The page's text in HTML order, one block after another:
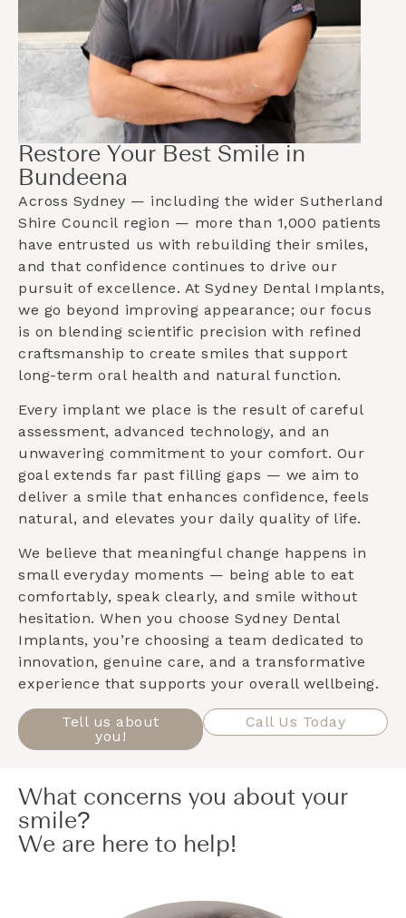
Restore Your Best Smile in
Bundeena
Across Sydney — including the wider Sutherland
Shire Council region — more than 1,000 patients
have entrusted us with rebuilding their smiles,
and that confidence continues to drive our
pursuit of excellence. At Sydney Dental Implants,
we go beyond improving appearance; our focus
is on blending scientific precision with refined
craftsmanship to create smiles that support
long-term oral health and natural function.
Every implant we place is the result of careful
assessment, advanced technology, and an
unwavering commitment to your comfort. Our
goal extends far past filling gaps — we aim to
deliver a smile that enhances confidence, feels
natural, and elevates your daily quality of life.
We believe that meaningful change happens in
small everyday moments — being able to eat
comfortably, speak clearly, and smile without
hesitation. When you choose Sydney Dental
Implants, you’re choosing a team dedicated to
innovation, genuine care, and a transformative
experience that supports your overall wellbeing.
Tell us about
you!
Call Us Today
What concerns you about your
smile?
We are here to help!